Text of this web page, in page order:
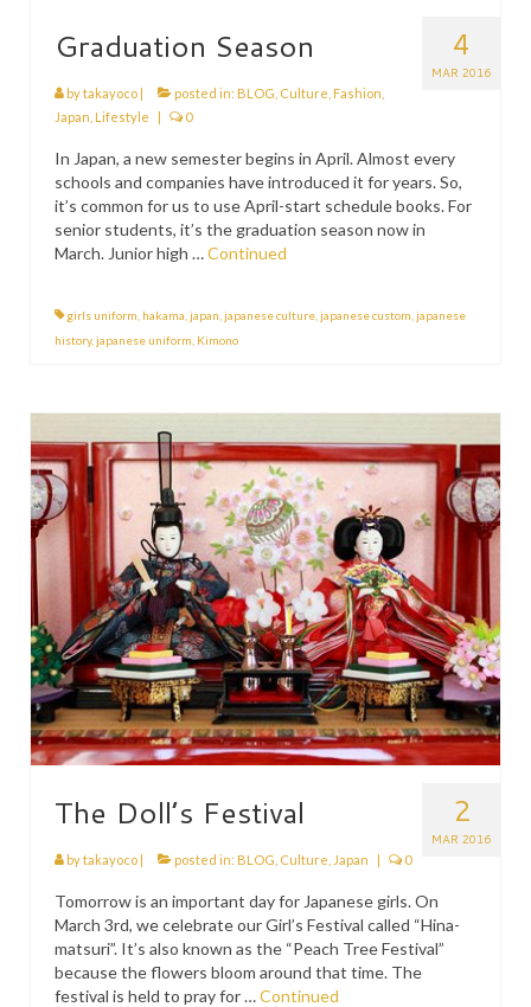
4
MAR 2016
Graduation Season
bytakayoco | posted in: BLOG Culture Fashion
Japan Lifestyle | 0
In Japan, a new semester begins in April. Almost every
schools and companies have introduced it for years. So,
it’s common for us to use April-start schedule books. For
senior students, it’s the graduation season now in
March. Junior high …Continued
girls uniform hakama japan japanese culture japanese custom japanese
history, japanese uniform Kimono
2
MAR 2016
The Doll’s Festival
bytakayoco | posted in: BLOG Culture Japan | 0
Tomorrow is an important day for Japanese girls. On
March 3rd, we celebrate our Girl’s Festival called “Hina-
matsuri”. It’s also known as the “Peach Tree Festival”
because the flowers bloom around that time. The
festival is held to pray for …Continued